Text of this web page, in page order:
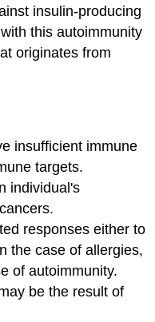
insulin-producing
this autoimmunity
originates from
insufficient immune
targets.
individual's
responses either to
the case of allergies,
of autoimmunity.
be the result of